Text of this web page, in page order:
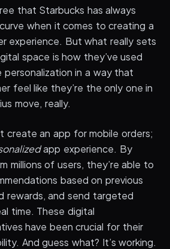
that Starbucks has always
when it comes to creating a
experience. But what really sets
space is how they’ve used
in a way that
feel like they’re the only one in
move, really.
create an app for mobile orders;
app experience. By
millions of users, they’re able to
based on previous
rewards, and send targeted
time. These digital
have been crucial for their
And guess what? It’s working.